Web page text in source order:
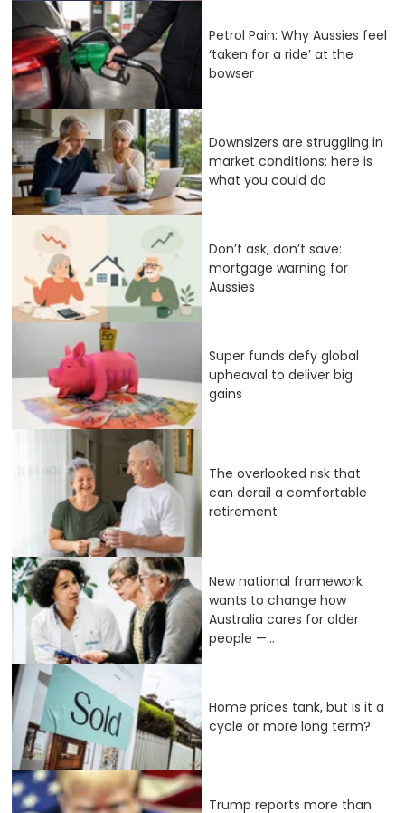
Petrol Pain: Why Aussies feel
‘taken for a ride’ at the
bowser
Downsizers are struggling in
market conditions: here is
what you could do
Don’t ask, don’t save:
mortgage warning for
Aussies
Super funds defy global
upheaval to deliver big
gains
The overlooked risk that
can derail a comfortable
retirement
New national framework
wants to change how
Australia cares for older
people —...
Home prices tank, but is it a
cycle or more long term?
Trump reports more than